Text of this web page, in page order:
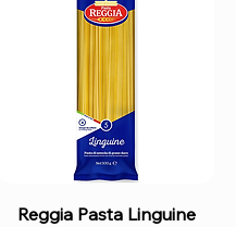
Reggia Pasta Linguine